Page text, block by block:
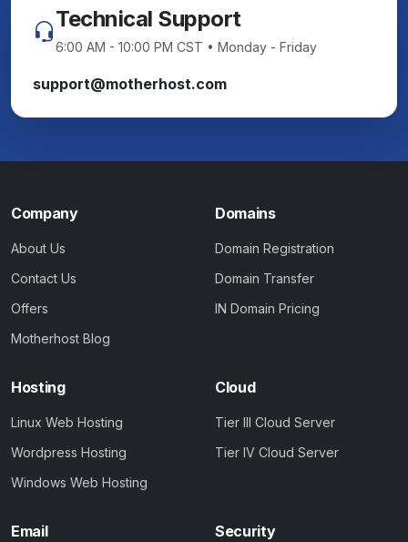
Technical Support
6:00 AM - 10:00 PM CST • Monday - Friday
support@motherhost.com
Company
About Us
Contact Us
Offers
Motherhost Blog
Domains
Domain Registration
Domain Transfer
IN Domain Pricing
Hosting
Linux Web Hosting
Wordpress Hosting
Windows Web Hosting
Cloud
Tier III Cloud Server
Tier IV Cloud Server
Email Security